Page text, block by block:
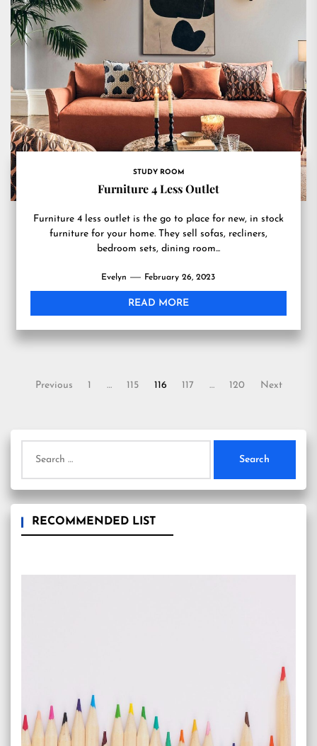
STUDY ROOM
Furniture 4 Less Outlet
Furniture 4 less outlet is the go to place for new, in stock
furniture for your home. They sell sofas, recliners,
bedroom sets, dining room...
Evelyn February 26, 2023
READ MORE
PostsPrevious 1 … 115 116 117 … 120 Next
for:
RECOMMENDED LIST